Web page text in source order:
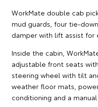
WorkMate double cab
mud guards, four tie-
damper with lift assist for
Inside the cabin,
adjustable front seats
steering wheel with tilt
weather floor mats,
conditioning and a manual